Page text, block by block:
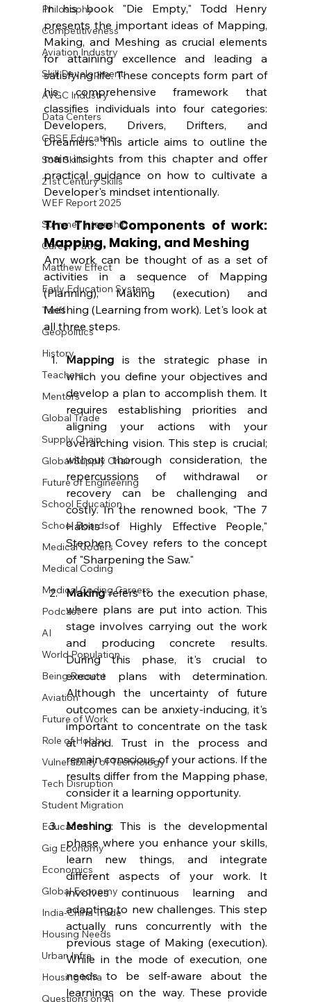
Philosophy
Competitiveness
Aviation Industry
Skill Development
AVGC Industry
Data Centers
CBSE Education
Soft Skills
21st Century Skills
WEF Report 2025
Summer Internship
Career Paths
Matthew Effect
Early Education System
Tariff
Geopolitics
History
Teachers
Mentors
Global Trade
Supply Chain
Global Supply Chain
Future of Engineering
School Education
School Boards
Medical Coders
Medical Coding
Medical Coding Careers
Podcast
AI
World Population
Being Present
Aviation
Future of Work
Role of Hobby
Vulnerability of Technology
Tech Disruption
Student Migration
Education
Gig Economy
Economics
Global Economy
India-China Trade
Housing Needs
Urban Infra
Housing Infra
Questions on AI
In his book "Die Empty," Todd Henry
presents the important ideas of Mapping,
Making, and Meshing as crucial elements
for attaining excellence and leading a
satisfying life. These concepts form part of
his comprehensive framework that
classifies individuals into four categories:
Developers, Drivers, Drifters, and
Dreamers. This article aims to outline the
main insights from this chapter and offer
practical guidance on how to cultivate a
Developer's mindset intentionally.
The Three Components of work:
Mapping, Making, and Meshing
Any work can be thought of as a set of
activities in a sequence of Mapping
(Planning), Making (execution) and
Meshing (Learning from work). Let's look at
all three steps.
Mapping is the strategic phase in
which you define your objectives and
develop a plan to accomplish them. It
requires establishing priorities and
aligning your actions with your
overarching vision. This step is crucial;
without thorough consideration, the
repercussions of withdrawal or
recovery can be challenging and
costly. In the renowned book, "The 7
Habits of Highly Effective People,"
Stephen Covey refers to the concept
of "Sharpening the Saw."
Making refers to the execution phase,
where plans are put into action. This
stage involves carrying out the work
and producing concrete results.
During this phase, it's crucial to
execute plans with determination.
Although the uncertainty of future
outcomes can be anxiety-inducing, it's
important to concentrate on the task
at hand. Trust in the process and
remain conscious of your actions. If the
results differ from the Mapping phase,
consider it a learning opportunity.
Meshing: This is the developmental
phase where you enhance your skills,
learn new things, and integrate
different aspects of your work. It
involves continuous learning and
adapting to new challenges. This step
actually runs concurrently with the
previous stage of Making (execution).
While in the mode of execution, one
needs to be self-aware about the
learnings on the way. These provide